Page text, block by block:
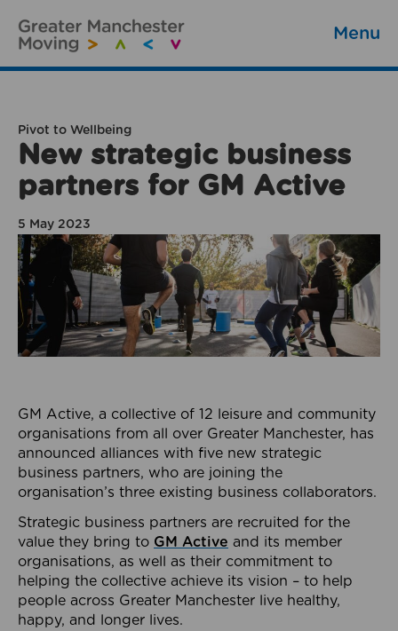
Menu
Pivot to Wellbeing
New strategic business
partners for GM Active
5 May 2023
GM Active, a collective of 12 leisure and community
organisations from all over Greater Manchester, has
announced alliances with five new strategic
business partners, who are joining the
organisation’s three existing business collaborators.
Strategic business partners are recruited for the
value they bring to GM Active and its member
organisations, as well as their commitment to
helping the collective achieve its vision – to help
people across Greater Manchester live healthy,
happy, and longer lives.